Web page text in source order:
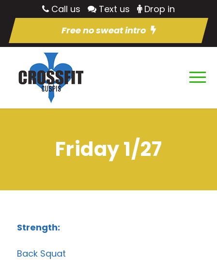
Call us Text us
Drop in
Free no sweat intro
Friday 1/27
Strength:
Back Squat